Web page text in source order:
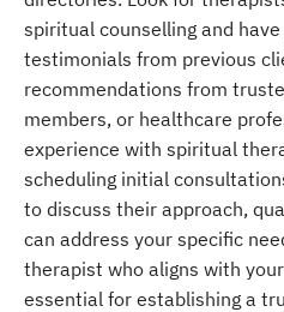
spiritual counselling and
testimonials from previous
recommendations from
members, or healthcare
experience with spiritual
scheduling initial
to discuss their approach,
can address your specific
therapist who aligns with
essential for establishing a